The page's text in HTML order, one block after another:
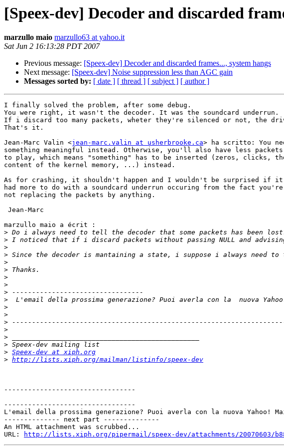
[Speex-dev] Decoder and discarded
marzullo maio marzullo63 at yahoo.it
Sat Jun 2 16:13:28 PDT 2007
Previous message: [Speex-dev] Decoder and discarded frames..., system hangs
Next message: [Speex-dev] Noise suppression less than AGC gain
Messages sorted by: [ date ] [ thread ] [ subject ] [ author ]
I finally solved the problem, after some debug.
You were right, it wasn't the decoder. It was the soundcard underrun.
If i discard too many packets, wheter they're silenced or not, the
That's it.
Jean-Marc Valin <jean-marc.valin at usherbrooke.ca> ha scritto: You
something meaningful instead. Otherwise, you'll also have less packets
to play, which means "something" has to be inserted (zeros, clicks,
content of the kernel memory, ...) instead.
As for crashing, it shouldn't happen and I wouldn't be surprised if it
had more to do with a soundcard underrun occuring from the fact you're
not replacing the packets by anything.
Jean-Marc
marzullo maio a écrit :
>
>
>
>
>
>
>
>
>
>
>
>
>
>
>
>
> Speex-dev at xiph.org
> http://lists.xiph.org/mailman/listinfo/speex-dev
---------------------------------
---------------------------------
L'email della prossima generazione? Puoi averla con la nuova Yahoo!
-------------- next part --------------
An HTML attachment was scrubbed...
URL:
http://lists.xiph.org/pipermail/speex-dev/attachments/20070603/